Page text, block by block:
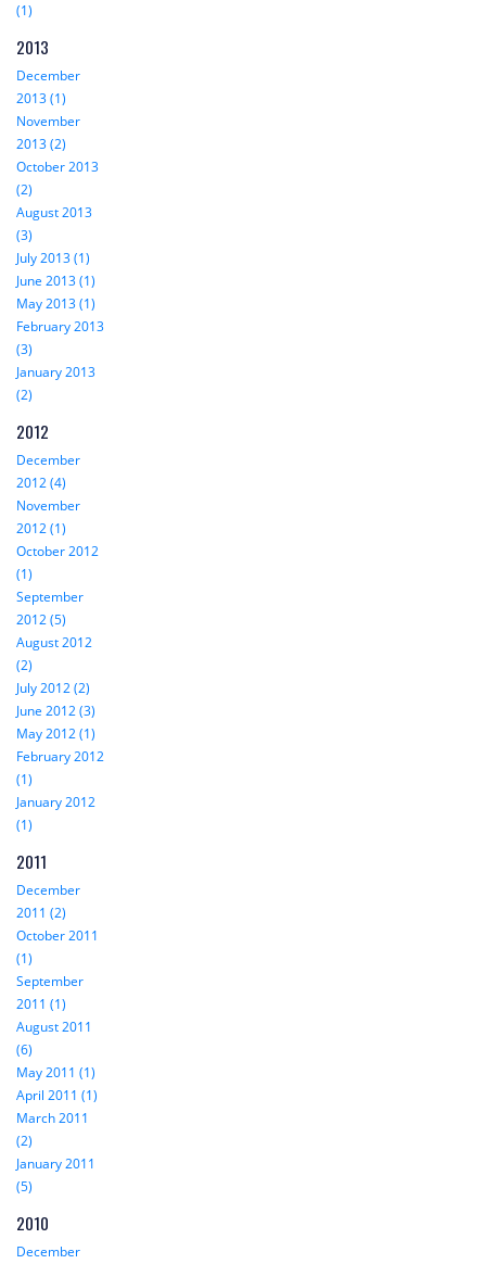
(1)
2013
December
2013 (1)
November
2013 (2)
October 2013
(2)
August 2013
(3)
July 2013 (1)
June 2013 (1)
May 2013 (1)
February 2013
(3)
January 2013
(2)
2012
December
2012 (4)
November
2012 (1)
October 2012
(1)
September
2012 (5)
August 2012
(2)
July 2012 (2)
June 2012 (3)
May 2012 (1)
February 2012
(1)
January 2012
(1)
2011
December
2011 (2)
October 2011
(1)
September
2011 (1)
August 2011
(6)
May 2011 (1)
April 2011 (1)
March 2011
(2)
January 2011
(5)
2010
December